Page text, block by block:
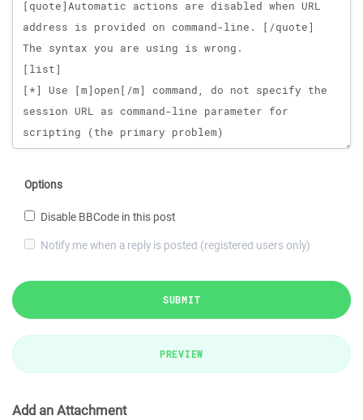
Options
Disable BBCode in this post
Notify me when a reply is posted (registered users only)
SUBMIT
PREVIEW
Add an Attachment